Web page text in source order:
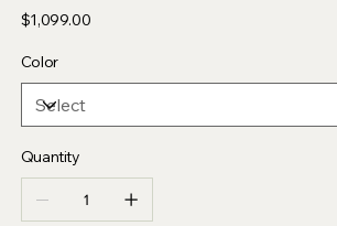
Price
$1,099.00
Color
Quantity